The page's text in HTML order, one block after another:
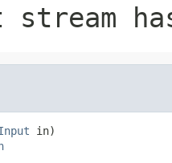
stream
in)